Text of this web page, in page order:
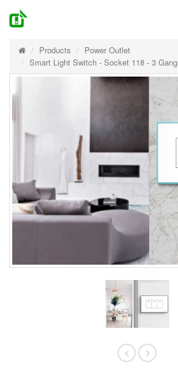
Products
Power Outlet
Smart Light Switch - Socket 118 - 3 Gang